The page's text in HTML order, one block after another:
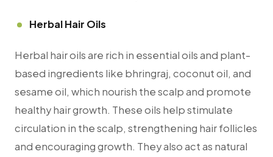
Herbal Hair Oils
Herbal hair oils are rich in essential oils and plant-
based ingredients like bhringraj, coconut oil, and
sesame oil, which nourish the scalp and promote
healthy hair growth. These oils help stimulate
circulation in the scalp, strengthening hair follicles
and encouraging growth. They also act as natural